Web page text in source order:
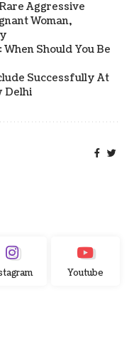
Aggressive
Woman,
Should You Be
Successfully At
Delhi
Youtube